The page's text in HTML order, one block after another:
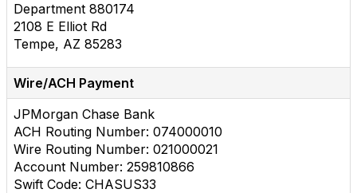
Department 880174
2108 E Elliot Rd
Tempe, AZ 85283
Wire/ACH Payment
JPMorgan Chase Bank
ACH Routing Number: 074000010
Wire Routing Number: 021000021
Account Number: 259810866
Swift Code: CHASUS33